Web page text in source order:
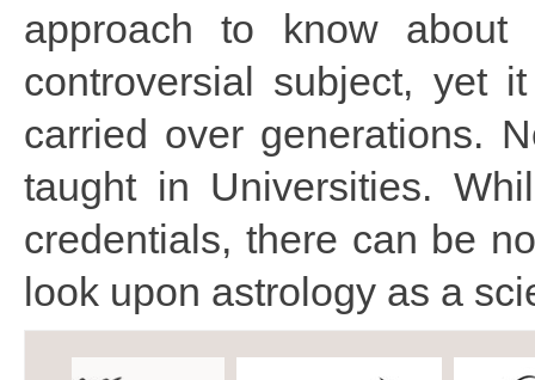
approach to know
controversial subject, yet
carried over generations.
taught in Universities.
credentials, there can be
look upon astrology as a